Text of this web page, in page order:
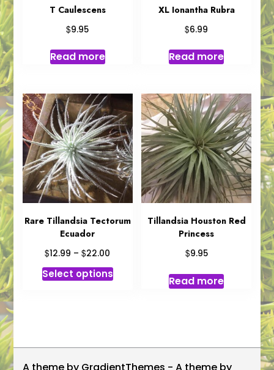
T Caulescens
$9.95
Read more
XL Ionantha Rubra
$6.99
Read more
Rare Tillandsia Tectorum
Ecuador
$12.99 – $22.00
$12.99
Select optionsThis
product
The
Tillandsia Houston Red
Princess
$9.95
Read more